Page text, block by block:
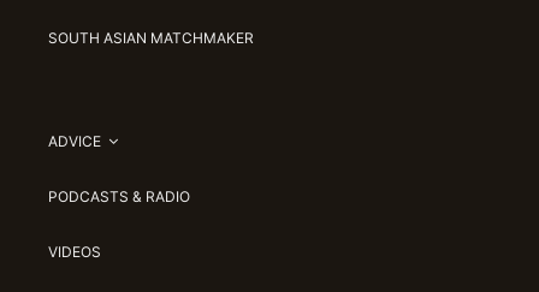
SOUTH ASIAN MATCHMAKER
ADVICE
PODCASTS & RADIO
VIDEOS